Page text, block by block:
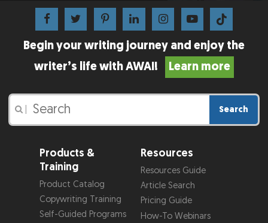
Begin your writing journey and enjoy the
writer’s life with AWAI!
Learn more
Search
Products &
Training
Product Catalog
Copywriting Training
Self-Guided Programs
Resources
Resources Guide
Article Search
Pricing Guide
How-To Webinars